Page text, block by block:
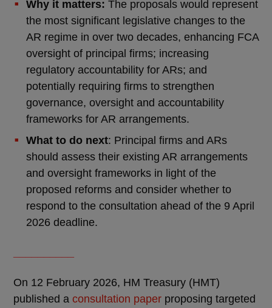
Why it matters: The proposals would represent
the most significant legislative changes to the
AR regime in over two decades, enhancing FCA
oversight of principal firms; increasing
regulatory accountability for ARs; and
potentially requiring firms to strengthen
governance, oversight and accountability
frameworks for AR arrangements.
What to do next: Principal firms and ARs
should assess their existing AR arrangements
and oversight frameworks in light of the
proposed reforms and consider whether to
respond to the consultation ahead of the 9 April
2026 deadline.
On 12 February 2026, HM Treasury (HMT)
published a consultation paper proposing targeted